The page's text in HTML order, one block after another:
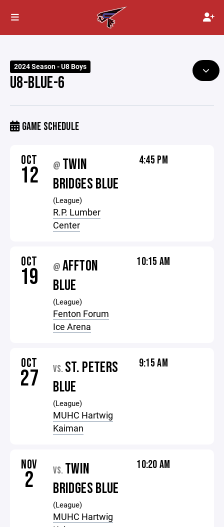
2024 Season - U8 Boys
U8-BLUE-6
GAME SCHEDULE
OCT
12 @ TWIN
BRIDGES BLUE
(League)
R.P. Lumber
Center
4:45 PM
OCT
19 @AFFTON
BLUE
(League)
Fenton Forum
Ice Arena
10:15 AM
OCT
27 VS. ST. PETERS
BLUE
(League)
MUHC Hartwig
Kaiman
9:15 AM
NOV
2 VS. TWIN
BRIDGES BLUE
(League)
MUHC Hartwig
10:20 AM